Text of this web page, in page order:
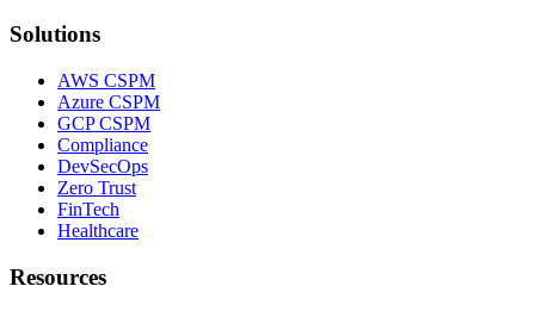
Solutions
AWS CSPM
Azure CSPM
GCP CSPM
Compliance
DevSecOps
Zero Trust
FinTech
Healthcare
Resources